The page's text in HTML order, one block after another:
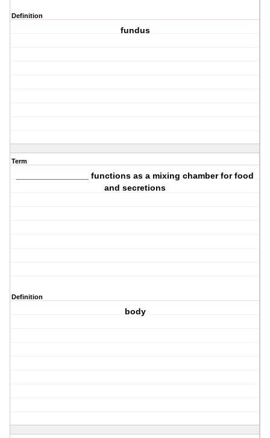
Definition
fundus
Term
_______________ functions as a mixing chamber for food
and secretions
Definition
body